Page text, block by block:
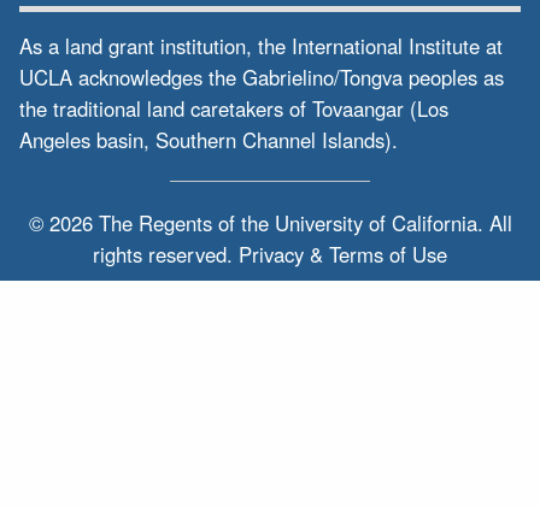
As a land grant institution, the International Institute at
UCLA acknowledges the Gabrielino/Tongva peoples as
the traditional land caretakers of Tovaangar (Los
Angeles basin, Southern Channel Islands).
© 2026 The Regents of the University of California. All
rights reserved. Privacy & Terms of Use